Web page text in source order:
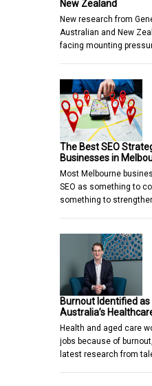
New Zealand
New research from
Australian and New
facing mounting
The Best SEO
Businesses in
Most Melbourne
SEO as something to
something to
Burnout Identified as
Australia’s
Health and aged care
jobs because of
latest research from